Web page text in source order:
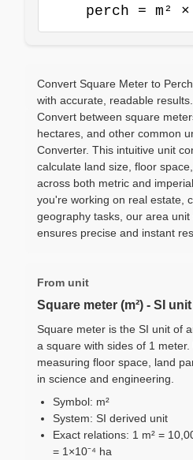
perch = m²
Convert Square Meter to
with accurate, readable results.
Convert between square
hectares, and other common
Converter. This intuitive unit
calculate land size, floor
across both metric and
you're working on real estate,
geography tasks, our area
ensures precise and instant
From unit
Square meter (m²) - SI
Square meter is the SI unit of
a square with sides of 1
measuring floor space, land
in science and engineering.
Symbol: m²
System: SI derived unit
Exact relations: 1 m² =
= 1×10⁻⁴ ha